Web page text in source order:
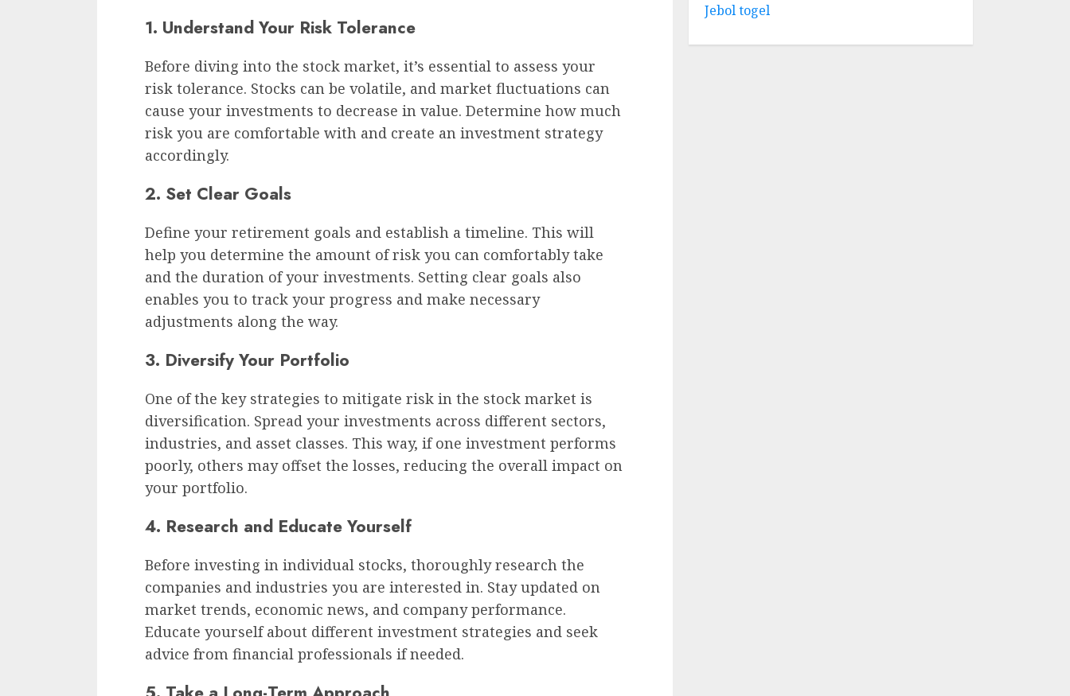
1. Understand Your Risk Tolerance
Before diving into the stock market, it’s essential to assess your
risk tolerance. Stocks can be volatile, and market fluctuations can
cause your investments to decrease in value. Determine how much
risk you are comfortable with and create an investment strategy
accordingly.
2. Set Clear Goals
Define your retirement goals and establish a timeline. This will
help you determine the amount of risk you can comfortably take
and the duration of your investments. Setting clear goals also
enables you to track your progress and make necessary
adjustments along the way.
3. Diversify Your Portfolio
One of the key strategies to mitigate risk in the stock market is
diversification. Spread your investments across different sectors,
industries, and asset classes. This way, if one investment performs
poorly, others may offset the losses, reducing the overall impact on
your portfolio.
4. Research and Educate Yourself
Before investing in individual stocks, thoroughly research the
companies and industries you are interested in. Stay updated on
market trends, economic news, and company performance.
Educate yourself about different investment strategies and seek
advice from financial professionals if needed.
Jebol togel